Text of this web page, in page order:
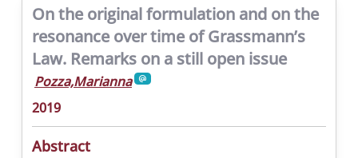
On the original formulation and on the
resonance over time of Grassmann’s
Law. Remarks on a still open issue
Pozza,Marianna
2019
Abstract